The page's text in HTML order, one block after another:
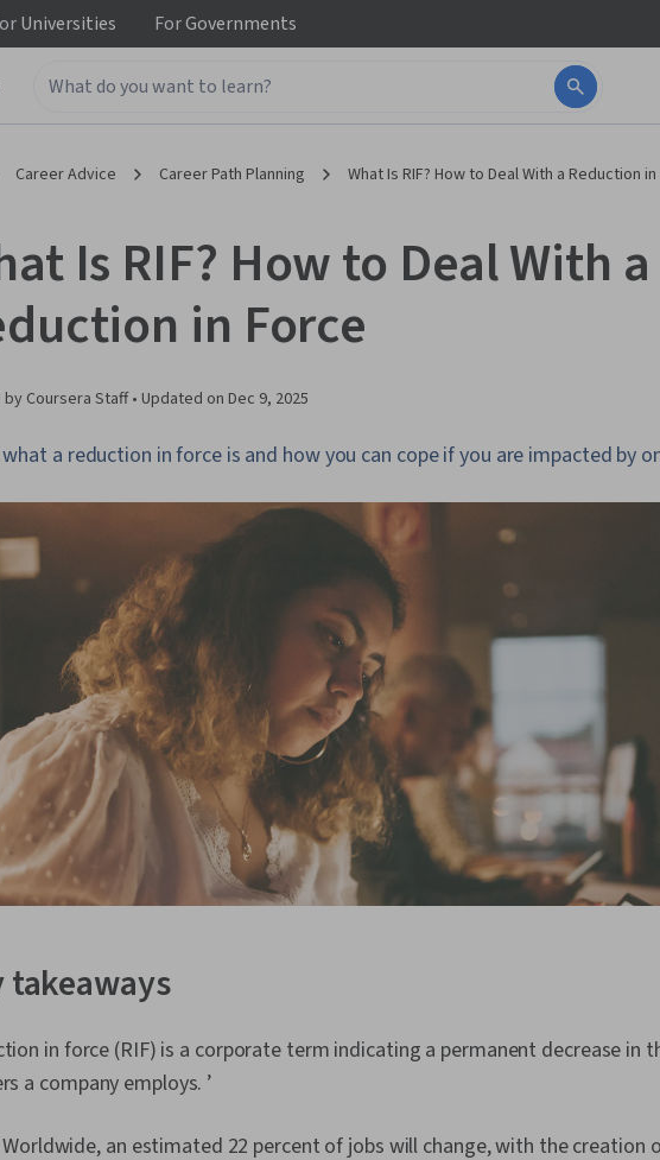
Universities ForGovernments
Career Advice Career Path Planning What Is RIF? How to Deal With a Reduction
Is RIF? How to Deal With a
in Force
Coursera Staff • Updated on Dec 9, 2025
what a reduction in force is and how you can cope if you are impacted by
takeaways
in force (RIF) is a corporate term indicating a permanent decrease in
a company employs. ’
Worldwide, an estimated 22 percent of jobs will change, with the creation